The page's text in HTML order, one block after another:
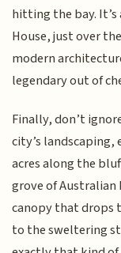
hitting the bay.
House, just over
modern
legendary out of
Finally, don’t
city’s landscaping,
acres along the
grove of Australian
canopy that drops
to the sweltering